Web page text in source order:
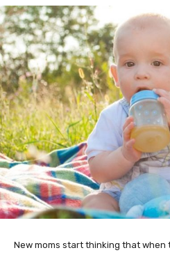
New moms start thinking that when